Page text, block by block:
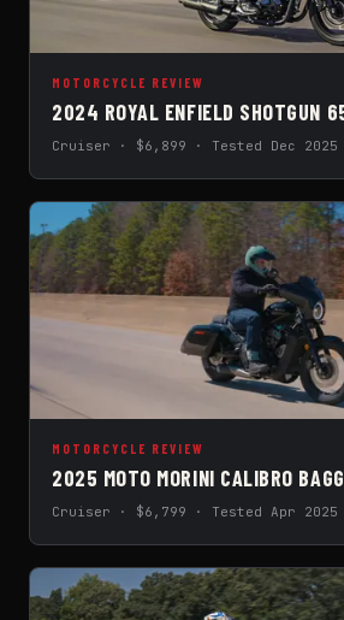
MOTORCYCLE REVIEW
2024 ROYAL ENFIELD SHOTGUN
Cruiser · $6,899 · Tested Dec 2025
MOTORCYCLE REVIEW
2025 MOTO MORINI CALIBRO
Cruiser · $6,799 · Tested Apr 2025